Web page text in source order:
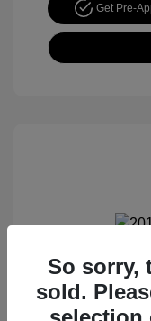
Get Pre-
2018 BMW
Special
So sorry,
sold.